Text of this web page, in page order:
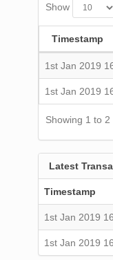
Show
Timestamp
1st Jan 2019
1st Jan 2019
Showing 1 to
Latest
Timestamp
1st Jan 2019
1st Jan 2019